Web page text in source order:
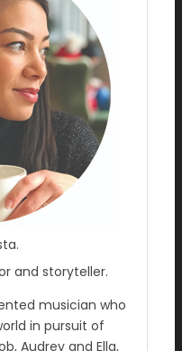
and storyteller.
musician who
in pursuit of
Audrey and Ella,